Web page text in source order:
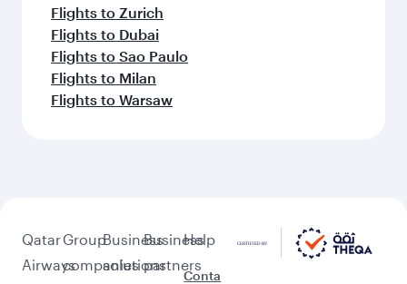
Flights to Zurich
Flights to Dubai
Flights to Sao Paulo
Flights to Milan
Flights to Warsaw
Qatar
Airways
Group
companies
Business
solutions
Business
partners
Help
Conta